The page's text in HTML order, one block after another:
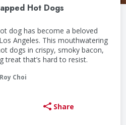
Hot Dogs
dog has become a beloved
Angeles. This mouthwatering
dogs in crispy, smoky bacon,
treat that’s hard to resist.
Roy Choi
Share